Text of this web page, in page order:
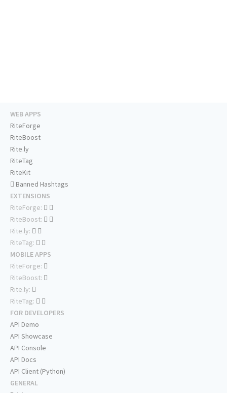
WEB APPS
RiteForge
RiteBoost
Rite.ly
RiteTag
RiteKit
Banned Hashtags
EXTENSIONS
RiteForge:
RiteBoost:
Rite.ly:
RiteTag:
MOBILE APPS
RiteForge:
RiteBoost:
Rite.ly:
RiteTag:
FOR DEVELOPERS
API Demo
API Showcase
API Console
API Docs
API Client (Python)
GENERAL